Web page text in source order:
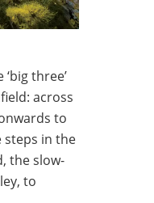
three’
across
to
steps in the
the slow-
to